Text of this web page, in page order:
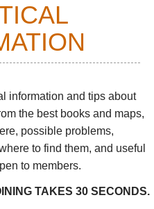
not lethal, for the
like the whole
We then slept
warship, albeit
Amazing.
and timeless
to the hills, crossing
from valley to perfect
information and tips about
the best books and maps,
possible problems,
to find them, and useful
to members.
TAKES 30 SECONDS.